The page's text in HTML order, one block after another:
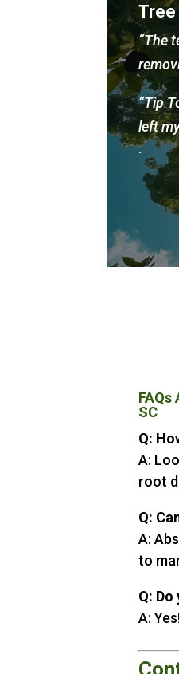
“The
“Tip
left
.
SC
Q:
A:
root
Q:
A:
to
Q:
A: